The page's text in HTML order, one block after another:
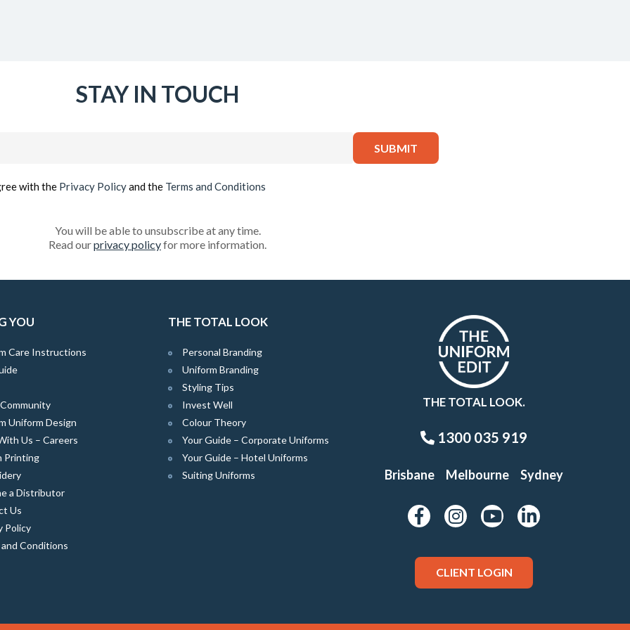
STAY IN TOUCH
with the Privacy Policyand the Terms and Conditions
You will be able to unsubscribe at any time.
Read ourprivacy policyfor more information.
YOU
Care Instructions
Uniform Design
Us – Careers
Printing
a Distributor
Us
Policy
Conditions
THE TOTAL LOOK
Personal Branding
Uniform Branding
Styling Tips
Invest Well
Colour Theory
Your Guide – Corporate Uniforms
Your Guide – Hotel Uniforms
Suiting Uniforms
THE TOTAL LOOK.
1300 035 919
Brisbane Melbourne Sydney
CLIENT LOGIN